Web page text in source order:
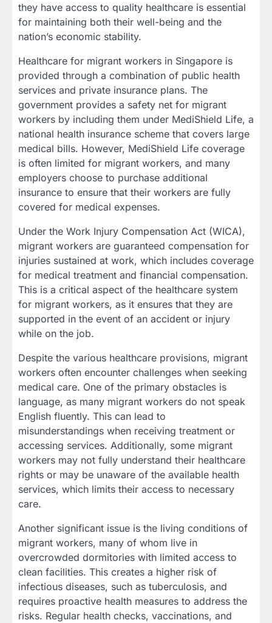
they have access to quality healthcare is essential
for maintaining both their well-being and the
nation’s economic stability.
Healthcare for migrant workers in Singapore is
provided through a combination of public health
services and private insurance plans. The
government provides a safety net for migrant
workers by including them under MediShield Life, a
national health insurance scheme that covers large
medical bills. However, MediShield Life coverage
is often limited for migrant workers, and many
employers choose to purchase additional
insurance to ensure that their workers are fully
covered for medical expenses.
Under the Work Injury Compensation Act (WICA),
migrant workers are guaranteed compensation for
injuries sustained at work, which includes coverage
for medical treatment and financial compensation.
This is a critical aspect of the healthcare system
for migrant workers, as it ensures that they are
supported in the event of an accident or injury
while on the job.
Despite the various healthcare provisions, migrant
workers often encounter challenges when seeking
medical care. One of the primary obstacles is
language, as many migrant workers do not speak
English fluently. This can lead to
misunderstandings when receiving treatment or
accessing services. Additionally, some migrant
workers may not fully understand their healthcare
rights or may be unaware of the available health
services, which limits their access to necessary
care.
Another significant issue is the living conditions of
migrant workers, many of whom live in
overcrowded dormitories with limited access to
clean facilities. This creates a higher risk of
infectious diseases, such as tuberculosis, and
requires proactive health measures to address the
risks. Regular health checks, vaccinations, and